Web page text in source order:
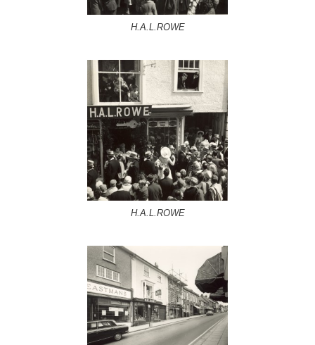
H.A.L.ROWE
H.A.L.ROWE